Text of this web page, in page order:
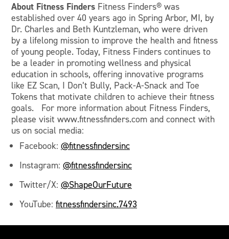
About Fitness Finders Fitness Finders® was
established over 40 years ago in Spring Arbor, MI, by
Dr. Charles and Beth Kuntzleman, who were driven
by a lifelong mission to improve the health and fitness
of young people. Today, Fitness Finders continues to
be a leader in promoting wellness and physical
education in schools, offering innovative programs
like EZ Scan, I Don’t Bully, Pack-A-Snack and Toe
Tokens that motivate children to achieve their fitness
goals. For more information about Fitness Finders,
please visit www.fitnessfinders.com and connect with
us on social media:
Facebook: @fitnessfindersinc
Instagram: @fitnessfindersinc
Twitter/X: @ShapeOurFuture
YouTube: fitnessfindersinc.7493